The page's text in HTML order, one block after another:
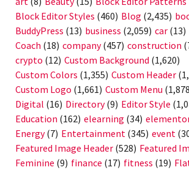
Block Editor Styles (460) Blog (2,435)
BuddyPress (13) business (2,059) car (13)
Coach (18) company(457) construction
crypto (12) Custom Background (1,620)
Custom Colors (1,355) Custom Header
Custom Logo (1,661) Custom Menu
Digital (16) Directory(9) Editor Style
Education (162) elearning (34)
Energy(7) Entertainment (345) event
Featured Image Header (528) Featured
Feminine (9) finance (17) fitness (19)